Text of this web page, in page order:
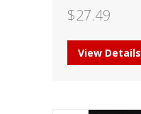
$27.49
View Details